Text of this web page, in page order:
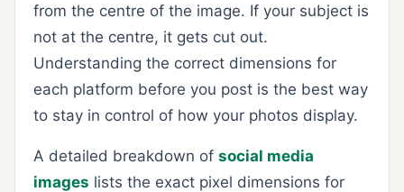
from the centre of the image. If your subject is
not at the centre, it gets cut out.
Understanding the correct dimensions for
each platform before you post is the best way
to stay in control of how your photos display.
A detailed breakdown of social media
images lists the exact pixel dimensions for